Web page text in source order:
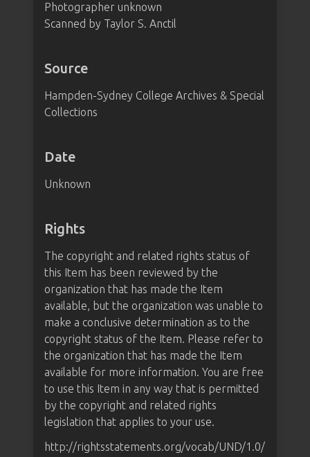
Photographer unknown
Scanned by Taylor S. Anctil
Source
Hampden-Sydney College Archives & Special
Collections
Date
Unknown
Rights
The copyright and related rights status of
this Item has been reviewed by the
organization that has made the Item
available, but the organization was unable to
make a conclusive determination as to the
copyright status of the Item. Please refer to
the organization that has made the Item
available for more information. You are free
to use this Item in any way that is permitted
by the copyright and related rights
legislation that applies to your use.
http://rightsstatements.org/vocab/UND/1.0/